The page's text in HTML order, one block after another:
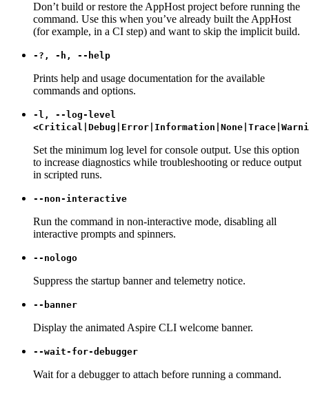
Don’t build or restore the AppHost project before running the
command. Use this when you’ve already built the AppHost
(for example, in a CI step) and want to skip the implicit build.
-?, -h, --help
Prints help and usage documentation for the available
commands and options.
-l, --log-level
Set the minimum log level for console output. Use this option
to increase diagnostics while troubleshooting or reduce output
in scripted runs.
--non-interactive
Run the command in non-interactive mode, disabling all
interactive prompts and spinners.
--nologo
Suppress the startup banner and telemetry notice.
--banner
Display the animated Aspire CLI welcome banner.
--wait-for-debugger
Wait for a debugger to attach before running a command.